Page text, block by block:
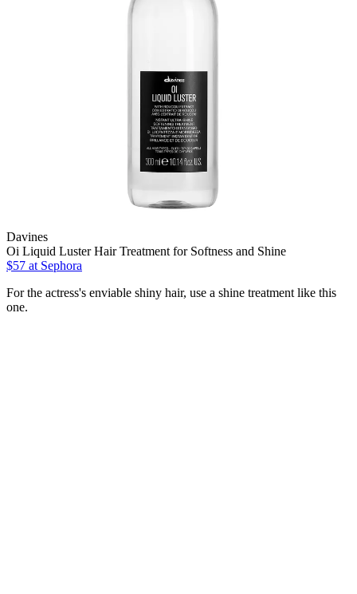
Davines
Oi Liquid Luster Hair Treatment for Softness and Shine
$57 at Sephora
For the actress's enviable shiny hair, use a shine treatment like this
one.